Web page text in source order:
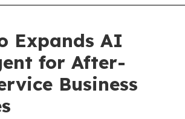
Expands AI
for After-
Business